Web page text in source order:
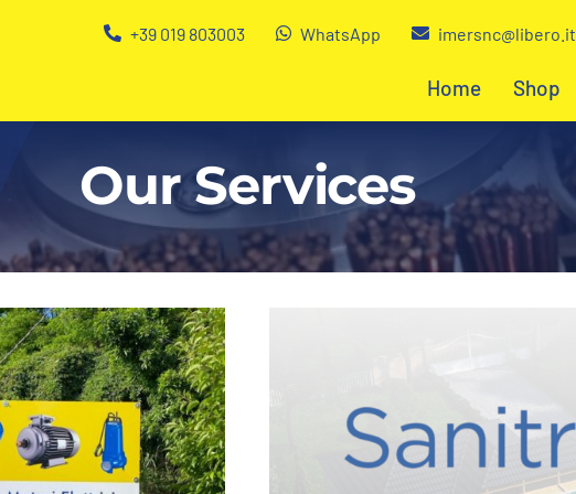
+39 019 803003 WhatsApp imersnc@libero.it
Home Shop
Our Services